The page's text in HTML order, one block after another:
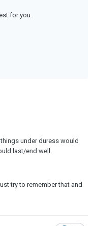
for you.
under duress would
last/end well.
try to remember that and